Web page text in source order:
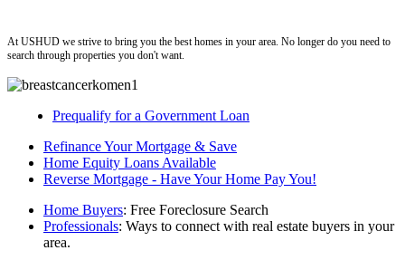
At USHUD we strive to bring you the best homes in your area. No longer do you need to
search through properties you don't want.
Prequalify for a Government Loan
Refinance Your Mortgage & Save
Home Equity Loans Available
Reverse Mortgage - Have Your Home Pay You!
Home Buyers: Free Foreclosure Search
Professionals: Ways to connect with real estate buyers in your
area.